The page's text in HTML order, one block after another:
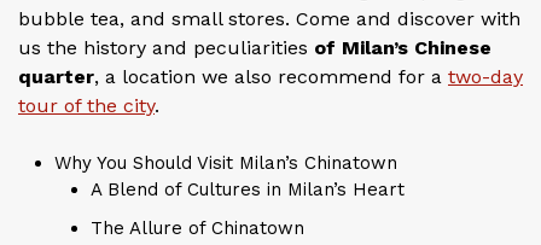
bubble tea, and small stores. Come and discover with
us the history and peculiarities of Milan’s Chinese
quarter, a location we also recommend for a two-day
tour of the city.
Why You Should Visit Milan’s Chinatown
A Blend of Cultures in Milan’s Heart
The Allure of Chinatown